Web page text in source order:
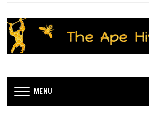
MENU